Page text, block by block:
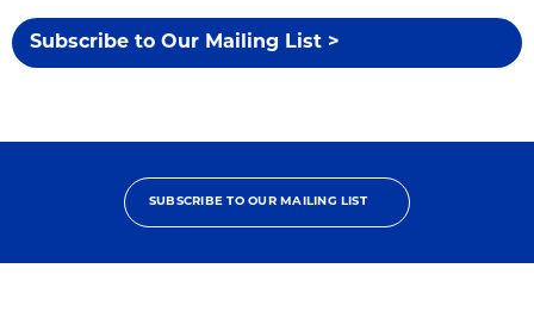
Subscribe to Our Mailing List >
SUBSCRIBE TO OUR MAILING LIST